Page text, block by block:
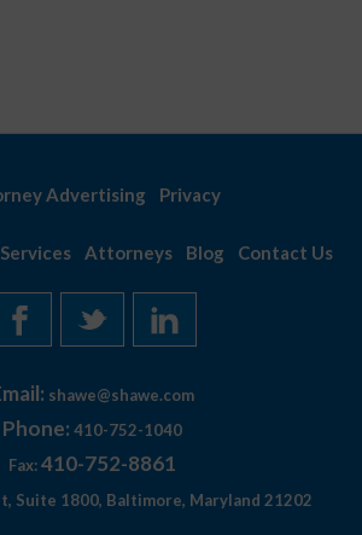
Advertising Privacy
Services Attorneys Blog Contact Us
shawe@shawe.com
Phone: 410-752-1040
Fax: 410-752-8861
Suite 1800, Baltimore, Maryland 21202